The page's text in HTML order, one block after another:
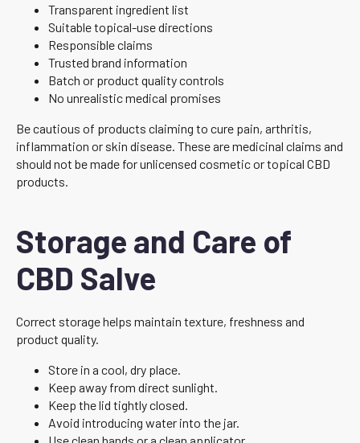
Transparent ingredient list
Suitable topical-use directions
Responsible claims
Trusted brand information
Batch or product quality controls
No unrealistic medical promises
Be cautious of products claiming to cure pain, arthritis,
inflammation or skin disease. These are medicinal claims and
should not be made for unlicensed cosmetic or topical CBD
products.
Storage and Care of
CBD Salve
Correct storage helps maintain texture, freshness and
product quality.
Store in a cool, dry place.
Keep away from direct sunlight.
Keep the lid tightly closed.
Avoid introducing water into the jar.